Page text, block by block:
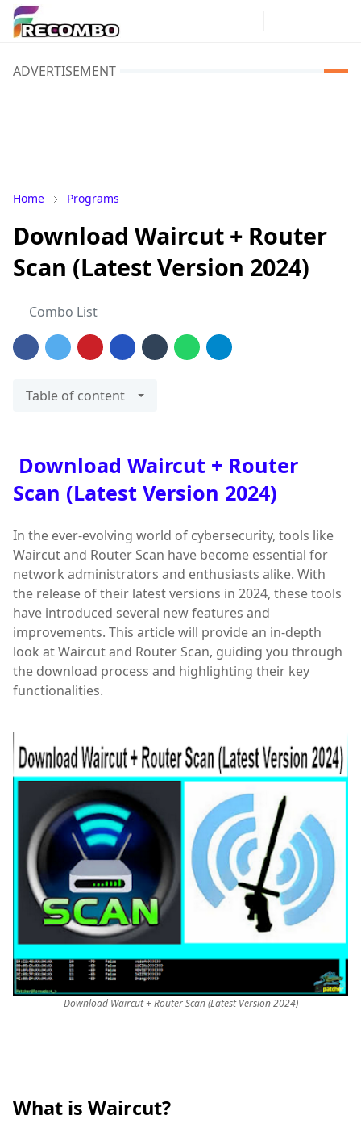
ADVERTISEMENT
Home Programs
Download Waircut + Router
Scan (Latest Version 2024)
Combo List
Table of content
Download Waircut + Router
Scan (Latest Version 2024)
In the ever-evolving world of cybersecurity, tools like
Waircut and Router Scan have become essential for
network administrators and enthusiasts alike. With
the release of their latest versions in 2024, these tools
have introduced several new features and
improvements. This article will provide an in-depth
look at Waircut and Router Scan, guiding you through
the download process and highlighting their key
functionalities.
Download Waircut + Router Scan (Latest Version 2024)
What is Waircut?